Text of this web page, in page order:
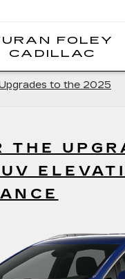
FOLEY
CADILLAC
to the 2025
THE